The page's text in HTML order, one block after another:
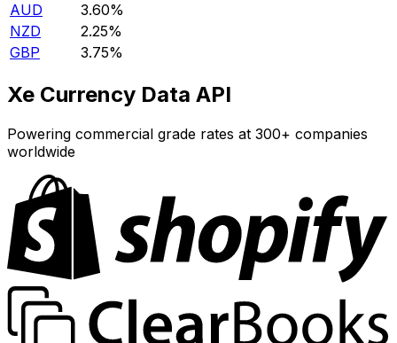
AUD
3.60%
NZD
2.25%
GBP
3.75%
Xe Currency Data API
Powering commercial grade rates at 300+ companies
worldwide